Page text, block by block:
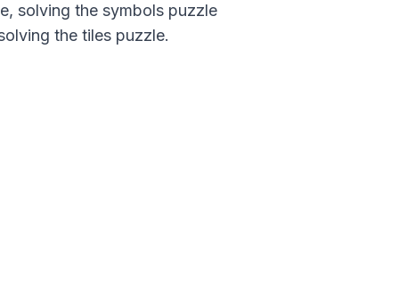
solving the symbols puzzle
the tiles puzzle.